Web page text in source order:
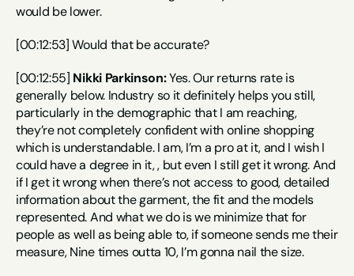
would be lower.
[00:12:53] Would that be accurate?
[00:12:55] Nikki Parkinson: Yes. Our returns rate is
generally below. Industry so it definitely helps you still,
particularly in the demographic that I am reaching,
they’re not completely confident with online shopping
which is understandable. I am, I’m a pro at it, and I wish I
could have a degree in it, , but even I still get it wrong. And
if I get it wrong when there’s not access to good, detailed
information about the garment, the fit and the models
represented. And what we do is we minimize that for
people as well as being able to, if someone sends me their
measure, Nine times outta 10, I’m gonna nail the size.